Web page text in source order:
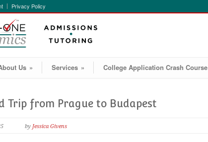
Privacy Policy
Us » Services » College Application Crash Course
Trip from Prague to Budapest
by Jessica Givens